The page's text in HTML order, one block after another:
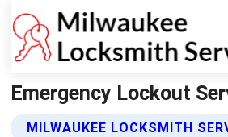
Emergency Lockout
MILWAUKEE LOCKSMITH